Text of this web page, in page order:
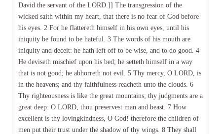
David the servant of the LORD.]] The transgression of the
wicked saith within my heart, that there is no fear of God before
his eyes. 2 For he flattereth himself in his own eyes, until his
iniquity be found to be hateful. 3 The words of his mouth are
iniquity and deceit: he hath left off to be wise, and to do good. 4
He deviseth mischief upon his bed; he setteth himself in a way
that is not good; he abhorreth not evil. 5 Thy mercy, O LORD, is
in the heavens; and thy faithfulness reacheth unto the clouds. 6
Thy righteousness is like the great mountains; thy judgments are a
great deep: O LORD, thou preservest man and beast. 7 How
excellent is thy lovingkindness, O God! therefore the children of
men put their trust under the shadow of thy wings. 8 They shall